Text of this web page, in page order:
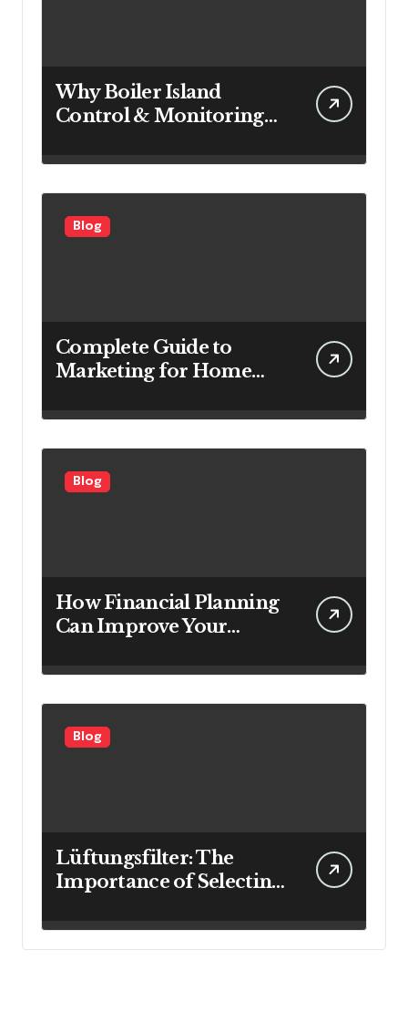
Why Boiler Island
Control & Monitoring
for Power Generation
Efficiency
Blog
Complete Guide to
Marketing for Home
Looking to Attract More
Customers
Blog
How Financial Planning
Can Improve Your
Blog
Lüftungsfilter: The
Importance of Selecting
Cleaner Indoor Air